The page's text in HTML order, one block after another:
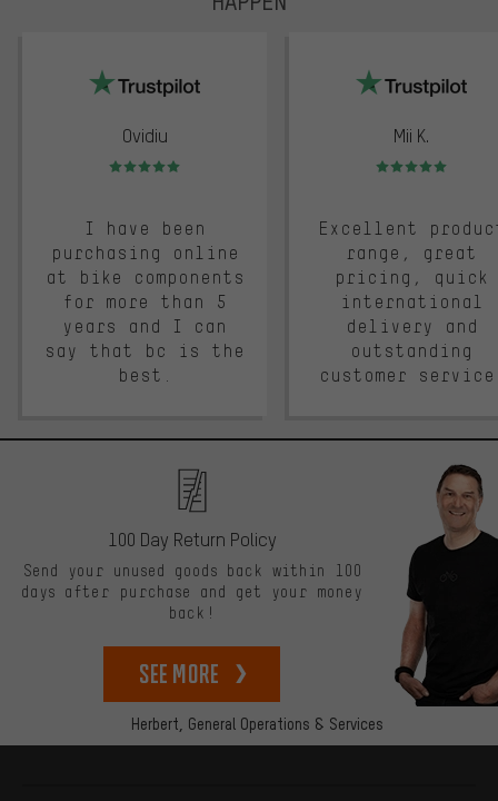
Ovidiu
Rating: 5 of 5
I have been
purchasing online
at bike components
for more than 5
years and I can
say that bc is the
best.
Mii K.
Rating: 5 of 5
Excellent
range, great
pricing, quick
international
delivery and
outstanding
customer
Herbert, General Operations & Services
100 Day Return Policy
Send your unused goods back within 100
days after purchase and get your money
back!
See more